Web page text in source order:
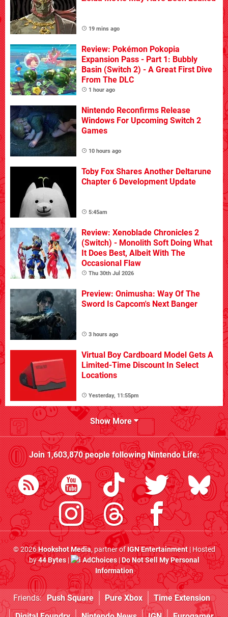
19 mins ago
Review: Pokémon Pokopia
Expansion Pass - Part 1: Bubbly
Basin (Switch 2) - A Great First Dive
From The DLC
1 hour ago
Nintendo Reconfirms Release
Windows For Upcoming Switch 2
Games
10 hours ago
Toby Fox Shares Another Deltarune
Chapter 6 Development Update
5:45am
Review: Xenoblade Chronicles 2
(Switch) - Monolith Soft Doing What
It Does Best, Albeit With The
Occasional Flaw
Thu 30th Jul 2026
Preview: Onimusha: Way Of The
Sword Is Capcom's Next Banger
3 hours ago
Virtual Boy Cardboard Model Gets A
Limited-Time Discount In Select
Locations
Yesterday, 11:55pm
Show More
Join1,603,870people followingNintendo Life:
© 2026Hookshot Media, partner ofIGN Entertainment| Hosted
by44 Bytes| AdChoices|Do Not Sell My Personal
Information
Friends: Push Square Pure Xbox
Time Extension